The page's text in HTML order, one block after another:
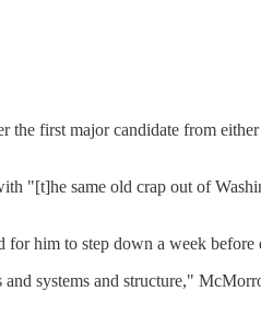
the first major candidate from
"[t]he same old crap out of
him to step down a week before
and systems and structure,"